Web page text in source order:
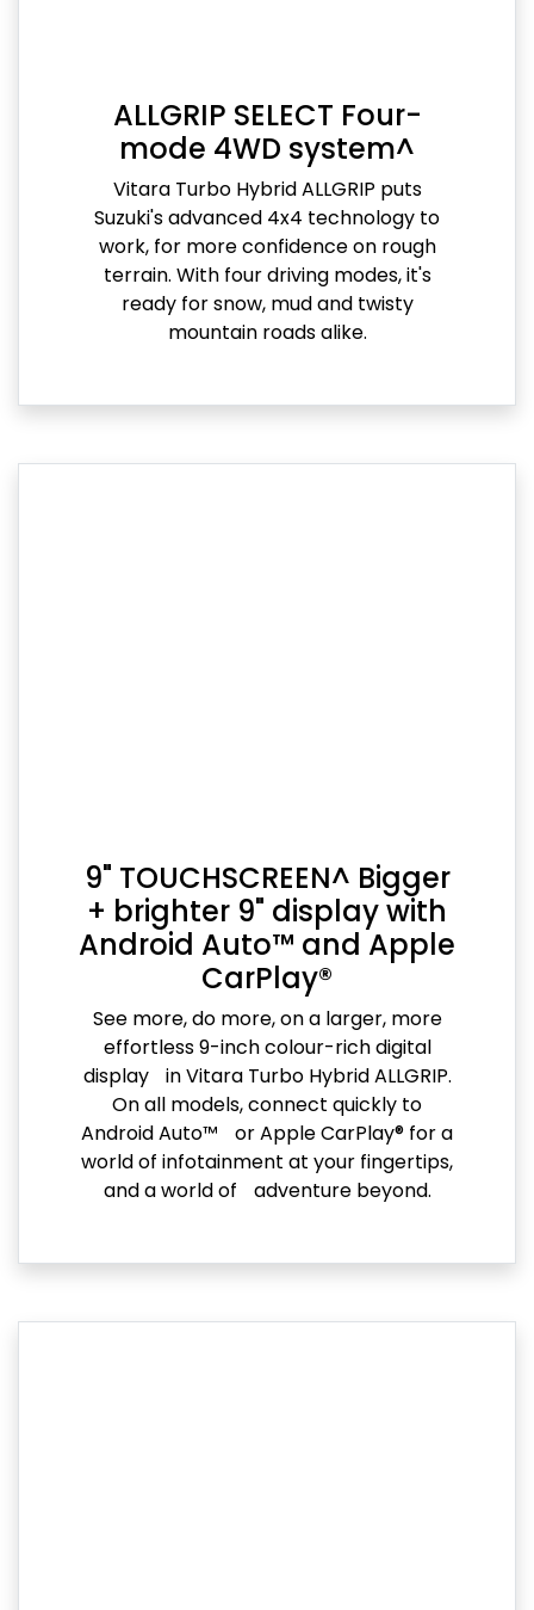
ALLGRIP SELECT Four-
mode 4WD system^
Vitara Turbo Hybrid ALLGRIP puts
Suzuki's advanced 4x4 technology to
work, for more confidence on rough
terrain. With four driving modes, it's
ready for snow, mud and twisty
mountain roads alike.
9" TOUCHSCREEN^ Bigger
+ brighter 9" display with
Android Auto™ and Apple
CarPlay®
See more, do more, on a larger, more
effortless 9-inch colour-rich digital
display in Vitara Turbo Hybrid ALLGRIP.
On all models, connect quickly to
Android Auto™ or Apple CarPlay® for a
world of infotainment at your fingertips,
and a world of adventure beyond.